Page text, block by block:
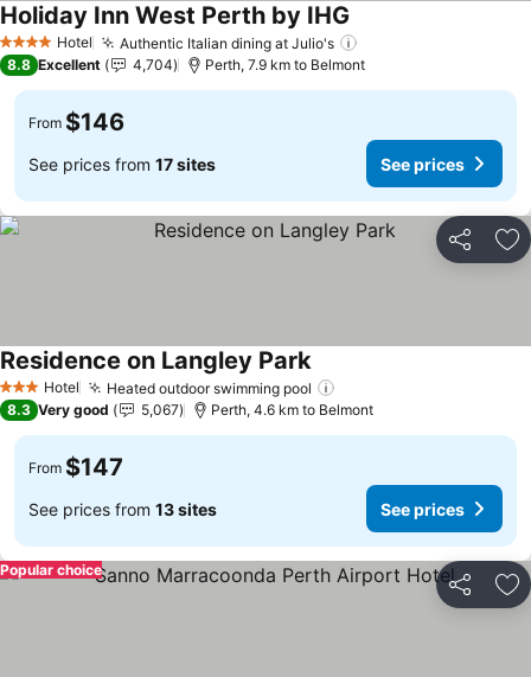
4 Stars Hotel Authentic Italian dining at Julio's
Holiday Inn West Perth by IHG
8.8 Excellent 4,704 Perth, 7.9 km to Belmont
From $146
See prices from 17 sites See prices
Share
3 StarsHotel Heated outdoor swimming pool
Residence on Langley Park
8.3 Very good 5,067 Perth, 4.6 km to Belmont
From $147
See prices from 13 sites See prices
Share
Popular choice